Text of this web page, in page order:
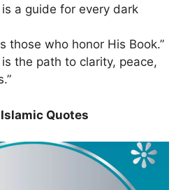
is a guide for every dark
those who honor His Book.”
is the path to clarity, peace,
Quotes